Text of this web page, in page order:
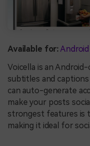
Available for: Android
Voicella is an
subtitles and
can auto-generate
make your posts
strongest features is
making it ideal for